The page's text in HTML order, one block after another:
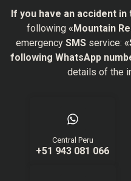
If you have an accident in
following «Mountain
emergency SMS service:
following WhatsApp
details of the
Central Peru
+51 943 081 066